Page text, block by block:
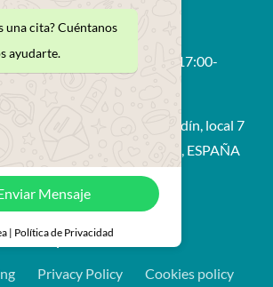
to Friday 9:00-14:00 / 17:00-
Prieto Moreno, edif. Bahía Jardín, local 7
(Almuñecar - Granada), ESPAÑA
La Herradura
Privacy Policy Cookies policy
una cita? Cuéntanos
ayudarte.
Mensaje
| Política de Privacidad